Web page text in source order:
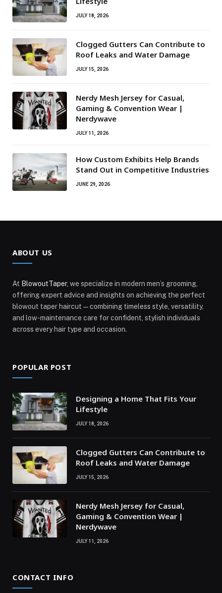
JULY 18, 2026
Clogged Gutters Can Contribute to
Roof Leaks and Water Damage
JULY 15, 2026
Nerdy Mesh Jersey for Casual,
Gaming & Convention Wear |
Nerdywave
JULY 11, 2026
How Custom Exhibits Help Brands
Stand Out in Competitive Industries
JUNE 29, 2026
ABOUT US
At BlowoutTaper, we specialize in modern men’s grooming,
offering expert advice and insights on achieving the perfect
blowout taper haircut—combining timeless style, versatility,
and low-maintenance care for confident, stylish individuals
across every hair type and occasion.
POPULAR POST
Designing a Home That Fits Your
Lifestyle
JULY 18, 2026
Clogged Gutters Can Contribute to
Roof Leaks and Water Damage
JULY 15, 2026
Nerdy Mesh Jersey for Casual,
Gaming & Convention Wear |
Nerdywave
JULY 11, 2026
CONTACT INFO